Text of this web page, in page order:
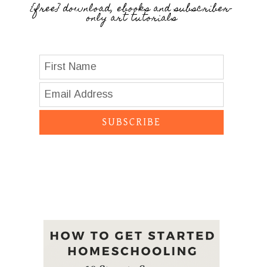
{free} download, ebooks and subscriber-
only art tutorials
SUBSCRIBE